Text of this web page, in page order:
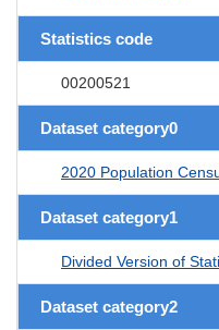
Statistics code
00200521
Dataset category0
2020 Population
Dataset category1
Divided Version of
Dataset category2